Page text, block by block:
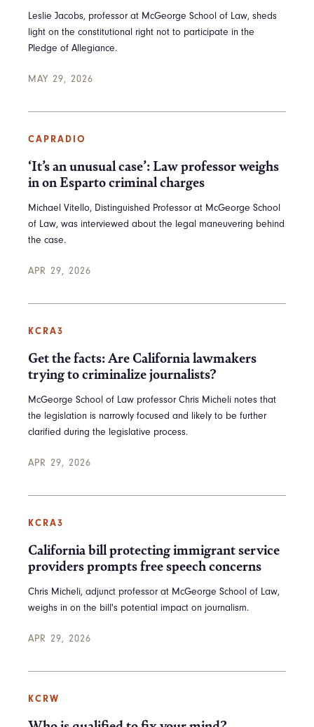
Leslie Jacobs, professor at McGeorge School of Law, sheds
light on the constitutional right not to participate in the
Pledge of Allegiance.
MAY 29, 2026
CAPRADIO
‘It’s an unusual case’: Law professor weighs
in on Esparto criminal charges
Michael Vitello, Distinguished Professor at McGeorge School
of Law, was interviewed about the legal maneuvering behind
the case.
APR 29, 2026
KCRA3
Get the facts: Are California lawmakers
trying to criminalize journalists?
McGeorge School of Law professor Chris Micheli notes that
the legislation is narrowly focused and likely to be further
clarified during the legislative process.
APR 29, 2026
KCRA3
California bill protecting immigrant service
providers prompts free speech concerns
Chris Micheli, adjunct professor at McGeorge School of Law,
weighs in on the bill's potential impact on journalism.
APR 29, 2026
KCRW